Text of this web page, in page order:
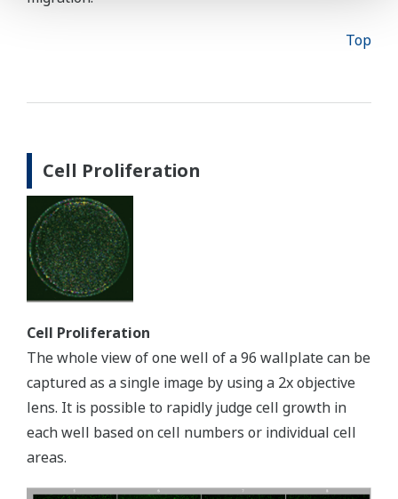
Top
Cell Proliferation
Cell Proliferation
The whole view of one well of a 96 wallplate can be
captured as a single image by using a 2x objective
lens. It is possible to rapidly judge cell growth in
each well based on cell numbers or individual cell
areas.